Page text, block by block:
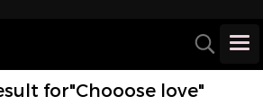
for"Chooose love"